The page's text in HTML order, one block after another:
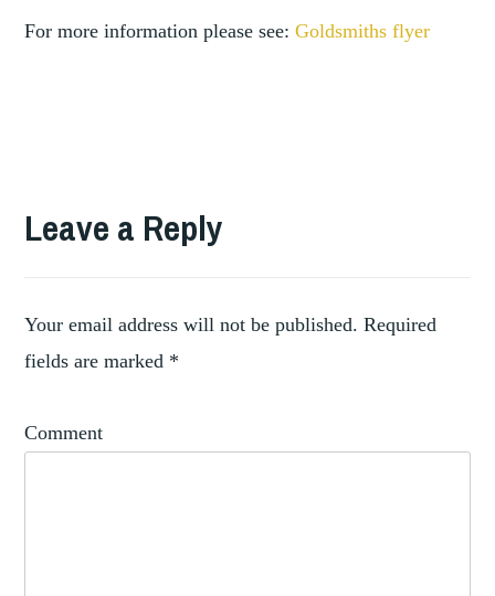
For more information please see:Goldsmiths flyer
Leave a Reply
Your email address will not be published. Required
fields are marked *
Comment